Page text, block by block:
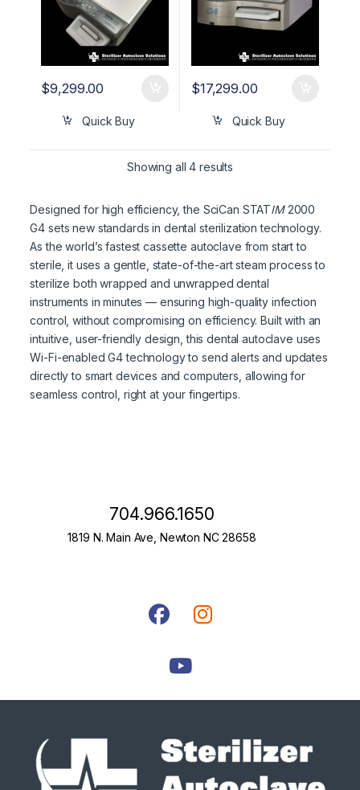
$9,299.00
Quick Buy
$17,299.00
Quick Buy
Showing all 4 results
Designed for high efficiency, the SciCan STATIM2000
G4 sets new standards in dental sterilization technology.
As the world’s fastest cassette autoclave from start to
sterile, it uses a gentle, state-of-the-art steam process to
sterilize both wrapped and unwrapped dental
instruments in minutes — ensuring high-quality infection
control, without compromising on efficiency. Built with an
intuitive, user-friendly design, this dental autoclave uses
Wi-Fi-enabled G4 technology to send alerts and updates
directly to smart devices and computers, allowing for
seamless control, right at your fingertips.
704.966.1650
1819 N. Main Ave, Newton NC 28658